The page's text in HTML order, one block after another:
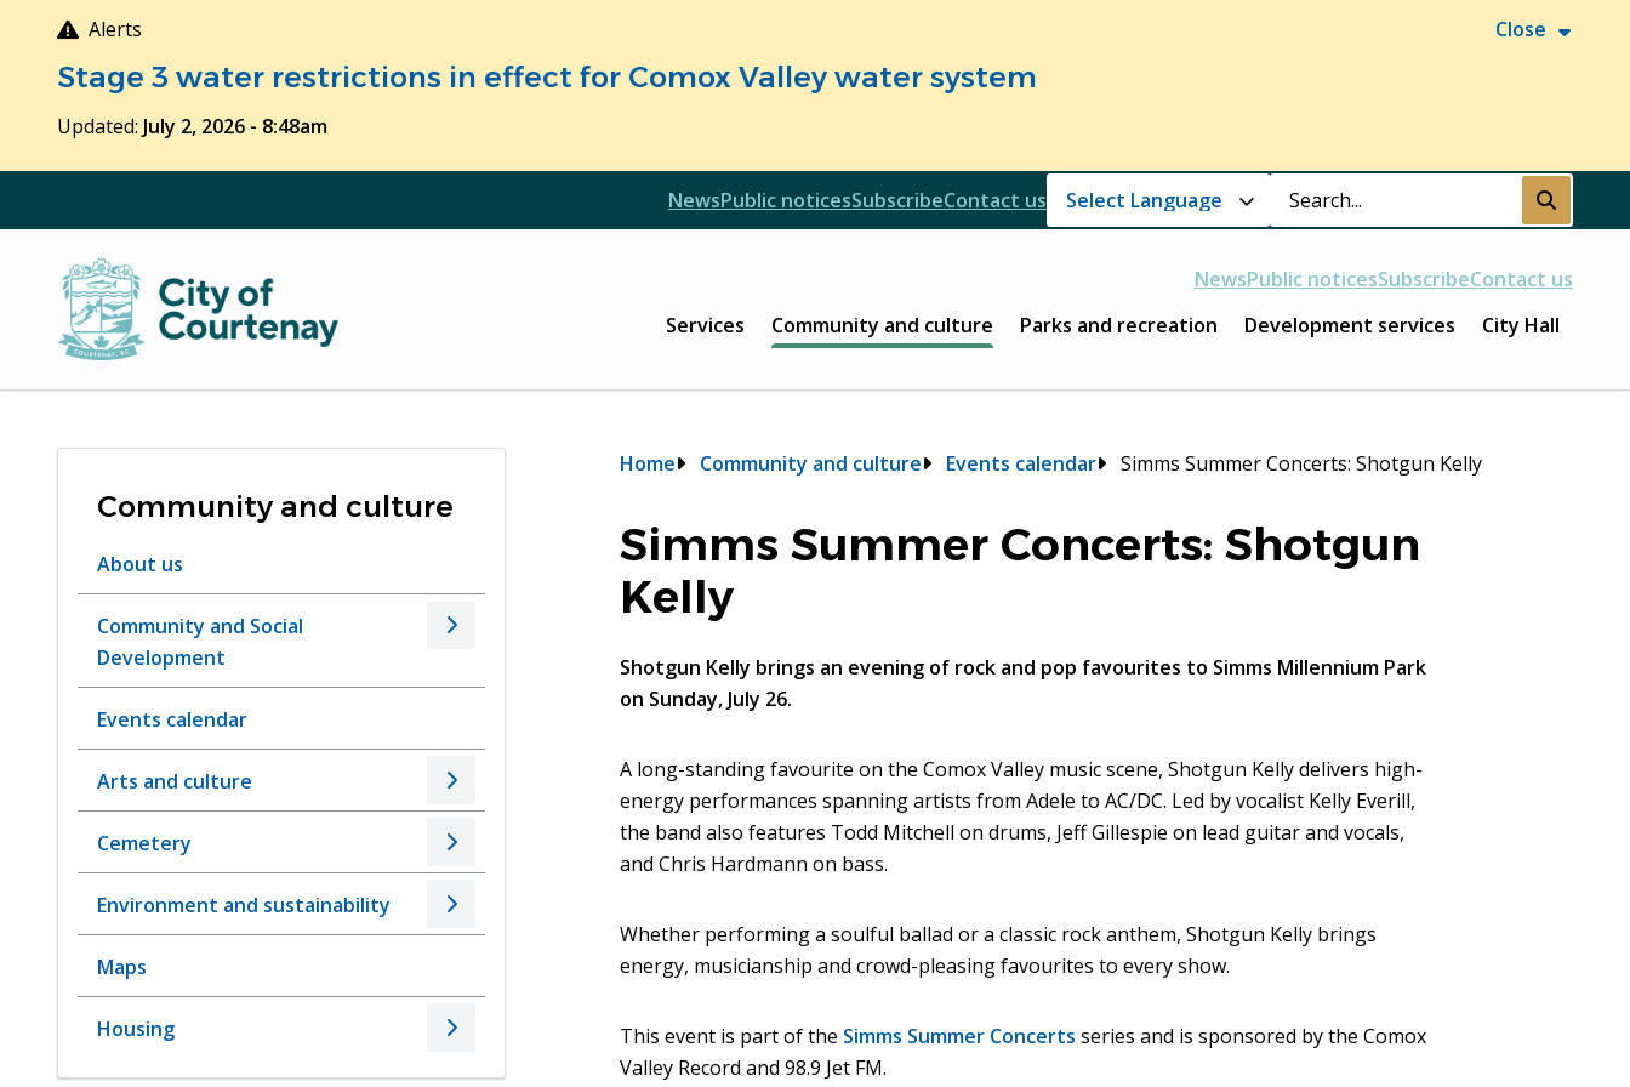
Alerts Close
Stage 3 water restrictions in effect for Comox Valley water system
Updated: July 2, 2026 - 8:48am
Header
NewsPublic noticesSubscribeContact us Search Submit
NewsPublic noticesSubscribeContact us
Main
Services Community and culture Parks and recreation Development services City Hall
Community and culture
About us
Community and Social
Development
Events calendar
Arts and culture
Cemetery
Environment and sustainability
Maps
Housing
Breadcrumb
Home Community and culture Events calendar Simms Summer Concerts: Shotgun Kelly
Simms Summer Concerts: Shotgun
Kelly
Shotgun Kelly brings an evening of rock and pop favourites to Simms Millennium Park
on Sunday, July 26.
A long-standing favourite on the Comox Valley music scene, Shotgun Kelly delivers high-
energy performances spanning artists from Adele to AC/DC. Led by vocalist Kelly Everill,
the band also features Todd Mitchell on drums, Jeff Gillespie on lead guitar and vocals,
and Chris Hardmann on bass.
Whether performing a soulful ballad or a classic rock anthem, Shotgun Kelly brings
energy, musicianship and crowd-pleasing favourites to every show.
This event is part of the Simms Summer Concerts series and is sponsored by the Comox
Valley Record and 98.9 Jet FM.